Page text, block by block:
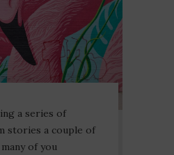
a series of
stories a couple of
of you